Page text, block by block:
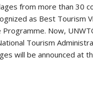
from more than 30
as Best Tourism
Now,
Tourism
will be announced at